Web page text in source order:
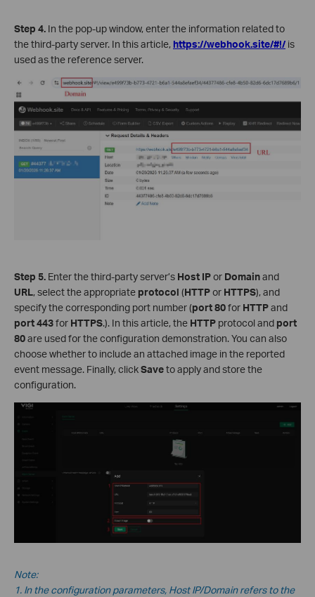
Step 4. In the pop-up window, enter the information related to
the third-party server. In this article, https://webhook.site/#!/ is
used as the reference server.
Step 5. Enter the third-party server’s Host IPor Domainand
URL, select the appropriate protocol (HTTPor HTTPS), and
specify the corresponding port number (port80for HTTPand
port443for HTTPS.). In this article, the HTTP protocol and port
80are used for the configuration demonstration. You can also
choose whether to include an attached image in the reported
event message. Finally, clickSaveto apply and store the
configuration.
Note:
1. In the configuration parameters, Host IP/Domain refers to the